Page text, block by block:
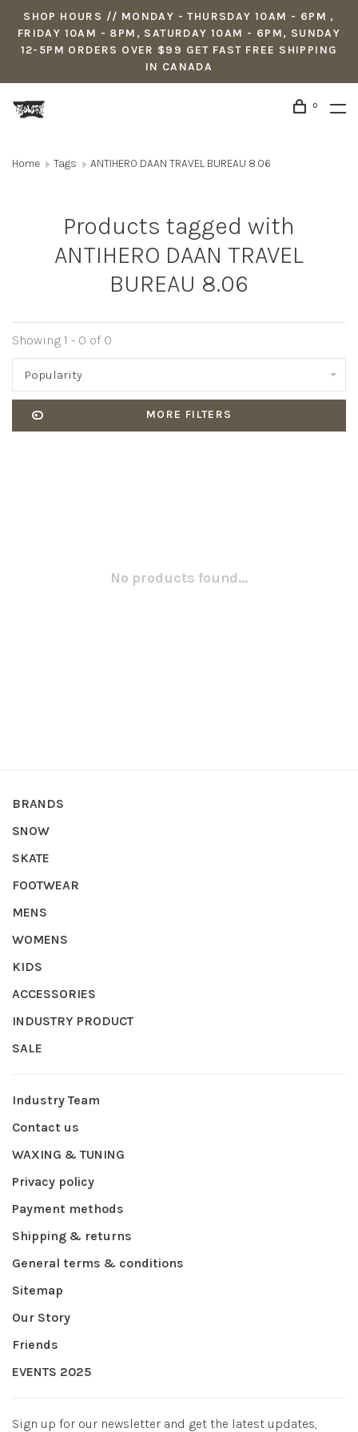
SHOP HOURS // MONDAY - THURSDAY 10AM - 6PM ,
FRIDAY 10AM - 8PM, SATURDAY 10AM - 6PM, SUNDAY
12-5PM ORDERS OVER $99 GET FAST FREE SHIPPING
IN CANADA
0
Home Tags ANTIHERO DAAN TRAVEL BUREAU 8.06
Products tagged with
ANTIHERO DAAN TRAVEL
BUREAU 8.06
Showing 1 - 0 of 0
Popularity
MORE FILTERS
No products found...
BRANDS
SNOW
SKATE
FOOTWEAR
MENS
WOMENS
KIDS
ACCESSORIES
INDUSTRY PRODUCT
SALE
Industry Team
Contact us
WAXING & TUNING
Privacy policy
Payment methods
Shipping & returns
General terms & conditions
Sitemap
Our Story
Friends
EVENTS 2025
Sign up for our newsletter and get the latest updates,